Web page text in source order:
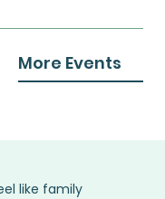
More Events
like family